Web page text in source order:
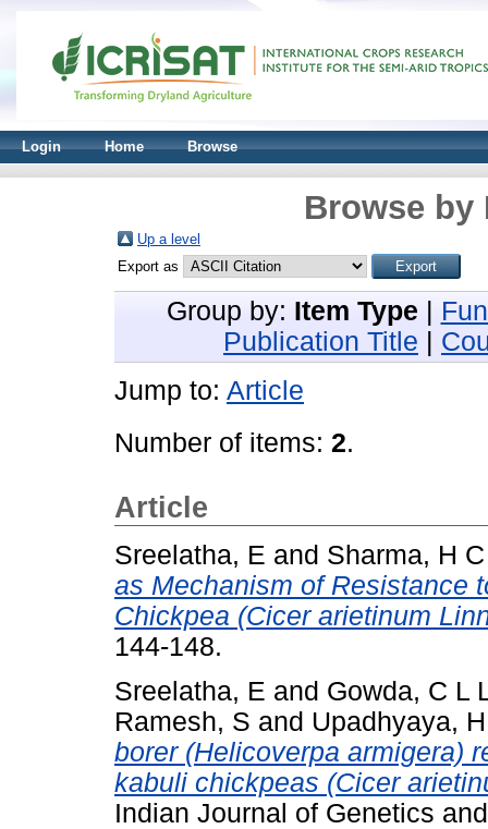
Login Home Browse
Browse by
Up a level
Export as
Group by: Item Type
Publication Title
Jump to: Article
Number of items: 2.
Article
Sreelatha, E and Sharma, H C
as Mechanism of Resistance
Chickpea (Cicer arietinum
144-148.
Sreelatha, E and Gowda, C L
Ramesh, S and Upadhyaya,
borer (Helicoverpa armigera)
kabuli chickpeas (Cicer
Indian Journal of Genetics